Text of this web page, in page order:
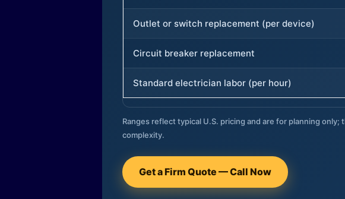
Outlet or switch replacement (per device)
Circuit breaker replacement
Standard electrician labor (per hour)
Ranges reflect typical U.S. pricing and are for planning
complexity.
Get a Firm Quote — Call Now